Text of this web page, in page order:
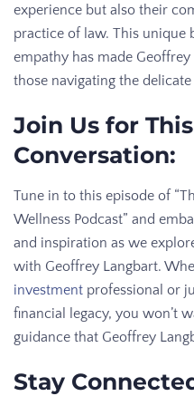
experience but also their
practice of law. This unique
empathy has made
those navigating the
Join Us for
Conversation:
Tune in to this episode of
Wellness Podcast” and
and inspiration as we
with Geoffrey Langbart.
investment professional or
financial legacy, you won’t
guidance that Geoffrey
Stay